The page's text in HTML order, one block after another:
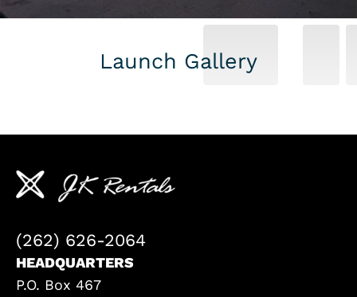
Launch Gallery
(262) 626-2064
HEADQUARTERS
P.O. Box 467